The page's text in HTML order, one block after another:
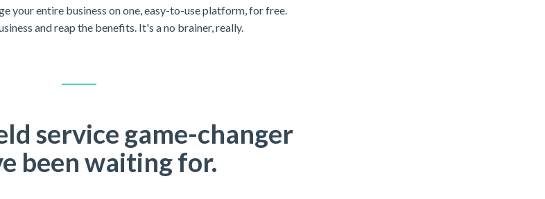
your entire business on one, easy-to-use platform, for free.
and reap the benefits. It's a no brainer, really.
service game-changer
been waiting for.